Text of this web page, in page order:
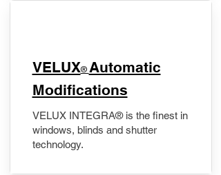
VELUX® Automatic
Modifications
VELUX INTEGRA® is the finest in
windows, blinds and shutter
technology.